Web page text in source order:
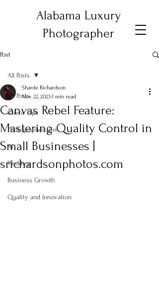
Alabama Luxury
Photographer
Post
All Posts
Client Tips
Photographer tips
AI
Wedding
Business Growth
Quality and Innovation
All Posts
Canvas Rebel Feature:
Mastering Quality Control in
Small Businesses |
srichardsonphotos.com
Sharde Richardson
Nov 22, 20231 min read